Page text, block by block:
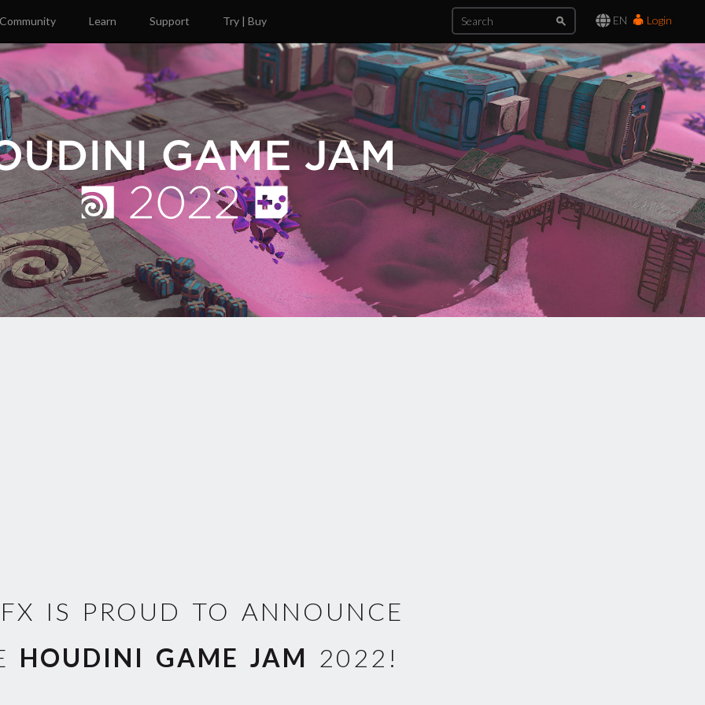
EN Login
Community Learn Support Try | Buy
IS PROUD TO ANNOUNCE
HOUDINI GAME JAM 2022!